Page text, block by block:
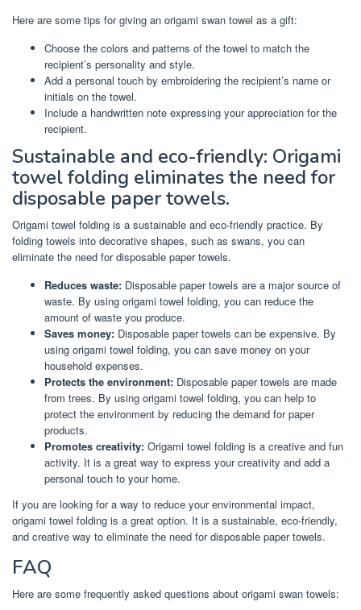
Here are some tips for giving an origami swan towel as a gift:
Choose the colors and patterns of the towel to match the
recipient’s personality and style.
Add a personal touch by embroidering the recipient’s name or
initials on the towel.
Include a handwritten note expressing your appreciation for the
recipient.
Sustainable and eco-friendly: Origami
towel folding eliminates the need for
disposable paper towels.
Origami towel folding is a sustainable and eco-friendly practice. By
folding towels into decorative shapes, such as swans, you can
eliminate the need for disposable paper towels.
Reduces waste: Disposable paper towels are a major source of
waste. By using origami towel folding, you can reduce the
amount of waste you produce.
Saves money: Disposable paper towels can be expensive. By
using origami towel folding, you can save money on your
household expenses.
Protects the environment: Disposable paper towels are made
from trees. By using origami towel folding, you can help to
protect the environment by reducing the demand for paper
products.
Promotes creativity: Origami towel folding is a creative and fun
activity. It is a great way to express your creativity and add a
personal touch to your home.
If you are looking for a way to reduce your environmental impact,
origami towel folding is a great option. It is a sustainable, eco-friendly,
and creative way to eliminate the need for disposable paper towels.
FAQ
Here are some frequently asked questions about origami swan towels: